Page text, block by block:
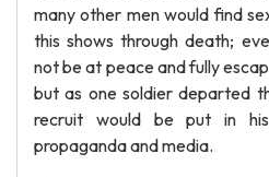
many other men would find
this shows through death;
not be at peace and fully
but as one soldier departed
recruit would be put in
propaganda and media.